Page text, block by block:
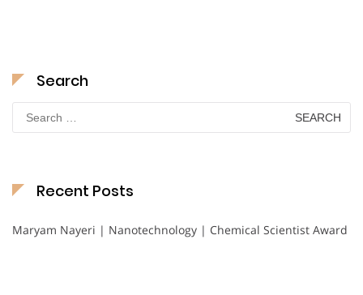
Search
for:
Recent Posts
Maryam Nayeri | Nanotechnology | Chemical Scientist Award